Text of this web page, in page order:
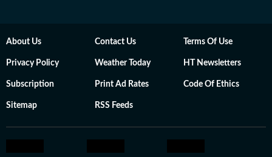
About Us Contact Us Terms Of Use
Privacy Policy Weather Today HT Newsletters
Subscription Print Ad Rates Code Of Ethics
Sitemap RSS Feeds